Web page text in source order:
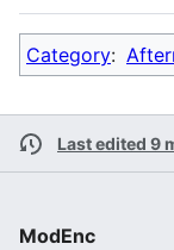
Category:
Last edited 9
ModEnc